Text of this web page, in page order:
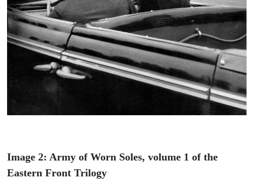
Image 2: Army of Worn Soles, volume 1 of the
Eastern Front Trilogy